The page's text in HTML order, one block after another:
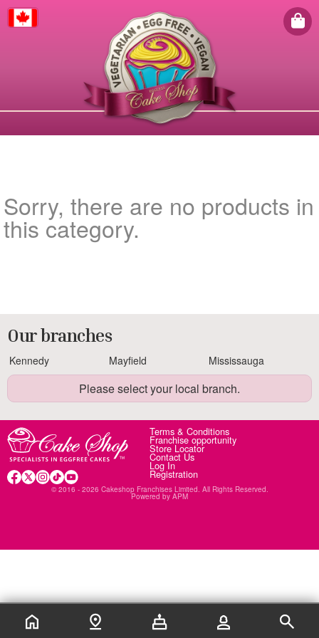
Sorry, there are no products in
this category.
Our branches
Kennedy Mayfield Mississauga
Please select your local branch.
Terms & Conditions
Franchise opportunity
Store Locator
Contact Us
Log In
Registration
© 2016 - 2026 Cakeshop Franchises Limited. All Rights Reserved.
Powered by APM